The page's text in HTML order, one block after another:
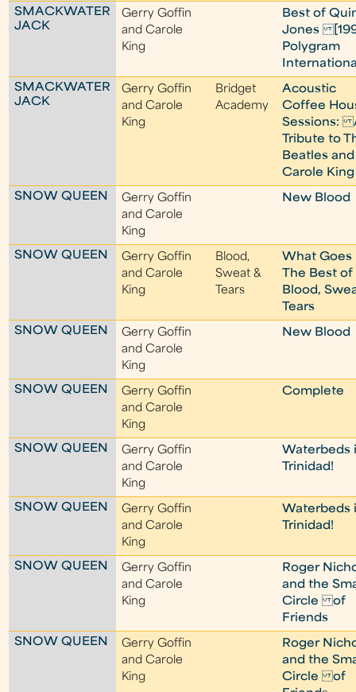
SMACKWATER
JACK
Gerry Goffin
and Carole
King
Best of
Jones
Polygram
SMACKWATER
JACK
Gerry Goffin
and Carole
King
Bridget
Academy
Acoustic
Coffee
Sessions:
Tribute to
Beatles and
Carole King
SNOW QUEEN
Gerry Goffin
and Carole
King
New Blood
SNOW QUEEN
Gerry Goffin
and Carole
King
Blood,
Sweat &
Tears
What Goes
The Best of
Blood,
Tears
SNOW QUEEN
Gerry Goffin
and Carole
King
New Blood
SNOW QUEEN
Gerry Goffin
and Carole
King
Complete
SNOW QUEEN
Gerry Goffin
and Carole
King
Waterbeds
Trinidad!
SNOW QUEEN
Gerry Goffin
and Carole
King
Waterbeds
Trinidad!
SNOW QUEEN
Gerry Goffin
and Carole
King
Roger
and the
Circle of
Friends
SNOW QUEEN
Gerry Goffin
and Carole
King
Roger
and the
Circle of